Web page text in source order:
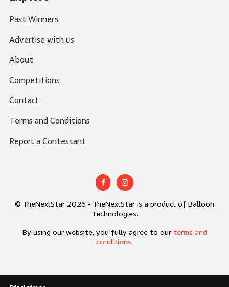
Past Winners
Advertise with us
About
Competitions
Contact
Terms and Conditions
Report a Contestant
© TheNextStar 2026 - TheNextStar is a product of Balloon
Technologies.
By using our website, you fully agree to our terms and
conditions.